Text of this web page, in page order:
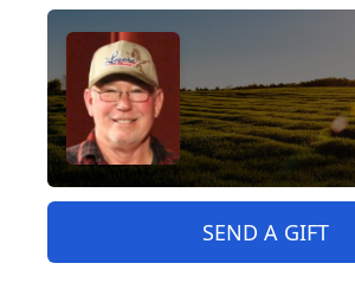
SEND A GIFT